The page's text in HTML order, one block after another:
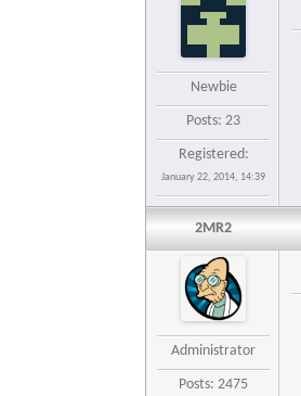
Newbie
Posts: 23
Registered:
January 22, 2014, 14:39
2MR2
Administrator
Posts: 2475